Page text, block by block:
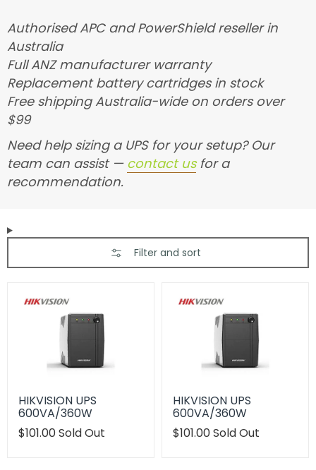
Authorised APC and PowerShield reseller in
Australia
Full ANZ manufacturer warranty
Replacement battery cartridges in stock
Free shipping Australia-wide on orders over
$99
Need help sizing a UPS for your setup? Our
team can assist — contact usfor a
recommendation.
Filter and sort
HIKVISION UPS
600VA/360W
Translation
$101.00Sold Out
HIKVISION UPS
600VA/360W
Translation
$101.00Sold Out